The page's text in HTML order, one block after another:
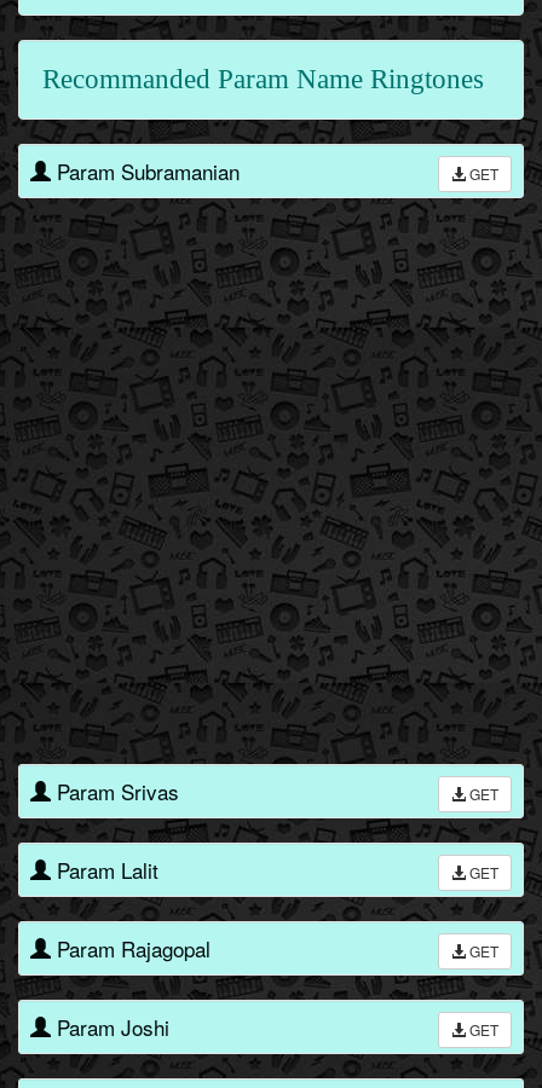
Recommanded Param Name Ringtones
Param Subramanian GET
Param Srivas GET
Param Lalit GET
Param Rajagopal GET
Param Joshi GET